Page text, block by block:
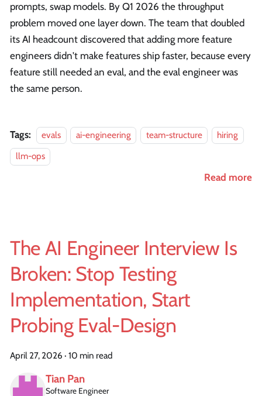
prompts, swap models. By Q1 2026 the throughput
problem moved one layer down. The team that doubled
its AI headcount discovered that adding more feature
engineers didn't make features ship faster, because every
feature still needed an eval, and the eval engineer was
the same person.
Tags: evals ai-engineering team-structure
hiring
llm-ops
Read more
The AI Engineer Interview Is
Broken: Stop Testing
Implementation, Start
Probing Eval-Design
April 27, 2026 · 10 min read
Tian Pan
Software Engineer